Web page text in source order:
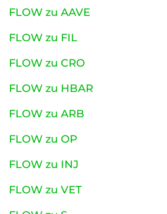
FLOW zu AAVE
FLOW zu FIL
FLOW zu CRO
FLOW zu HBAR
FLOW zu ARB
FLOW zu OP
FLOW zu INJ
FLOW zu VET